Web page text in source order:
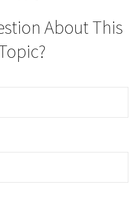
About This